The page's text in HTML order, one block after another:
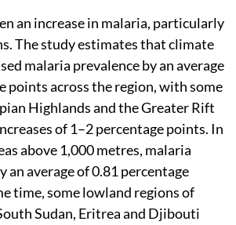
an increase in malaria, particularly
The study estimates that climate
malaria prevalence by an average
points across the region, with some
Highlands and the Greater Rift
of 1–2 percentage points. In
above 1,000 metres, malaria
an average of 0.81 percentage
time, some lowland regions of
Sudan, Eritrea and Djibouti